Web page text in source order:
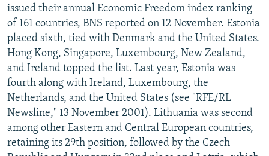
issued their annual Economic Freedom index ranking
of 161 countries, BNS reported on 12 November. Estonia
placed sixth, tied with Denmark and the United States.
Hong Kong, Singapore, Luxembourg, New Zealand,
and Ireland topped the list. Last year, Estonia was
fourth along with Ireland, Luxembourg, the
Netherlands, and the United States (see "RFE/RL
Newsline," 13 November 2001). Lithuania was second
among other Eastern and Central European countries,
retaining its 29th position, followed by the Czech